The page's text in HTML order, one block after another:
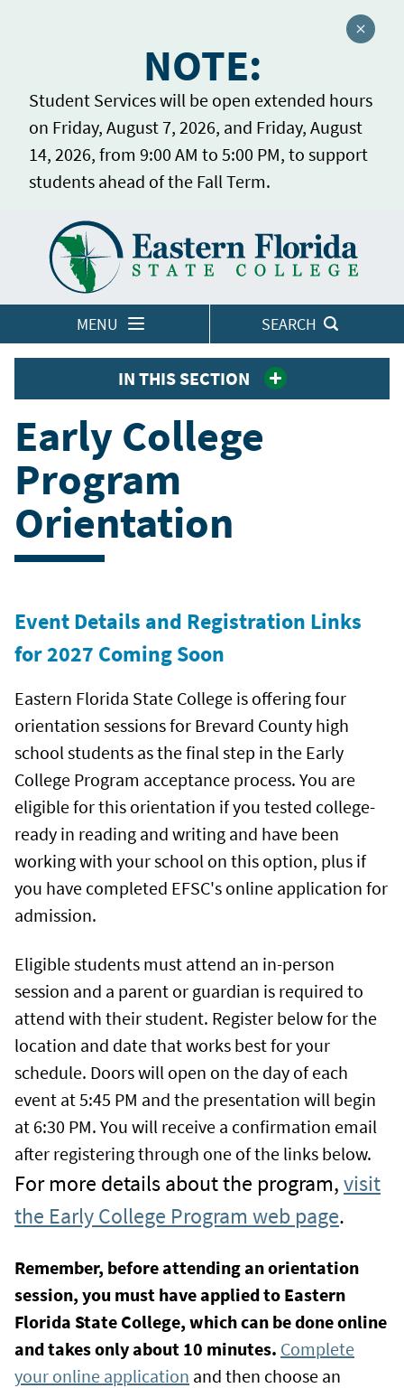
NOTE:
Student Services will be open extended hours
on Friday, August 7, 2026, and Friday, August
14, 2026, from 9:00 AM to 5:00 PM, to support
students ahead of the Fall Term.
Close
MENU SEARCH
LOGINS
IN THIS SECTION
Early College
Program
Orientation
Event Details and Registration Links
for 2027 Coming Soon
Eastern Florida State College is offering four
orientation sessions for Brevard County high
school students as the final step in the Early
College Program acceptance process. You are
eligible for this orientation if you tested college-
ready in reading and writing and have been
working with your school on this option, plus if
you have completed EFSC's online application for
admission.
Eligible students must attend an in-person
session and a parent or guardian is required to
attend with their student. Register below for the
location and date that works best for your
schedule. Doors will open on the day of each
event at 5:45 PM and the presentation will begin
at 6:30 PM. You will receive a confirmation email
after registering through one of the links below.
For more details about the program,visit
the Early College Program web page.
Remember, before attending an orientation
session, you must have applied to Eastern
Florida State College, which can be done online
and takes only about 10 minutes. Complete
your online application and then choose an